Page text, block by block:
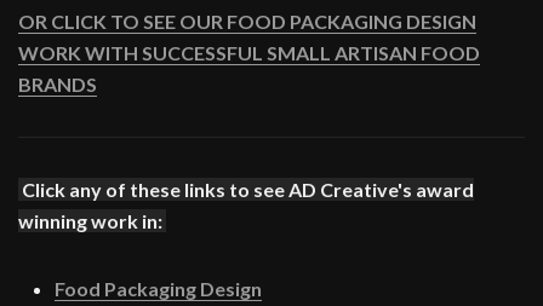
OR CLICK TO SEE OUR FOOD PACKAGING DESIGN
WORK WITH SUCCESSFUL SMALL ARTISAN FOOD
BRANDS
Click any of these links to see AD Creative's award
winning work in:
Food Packaging Design